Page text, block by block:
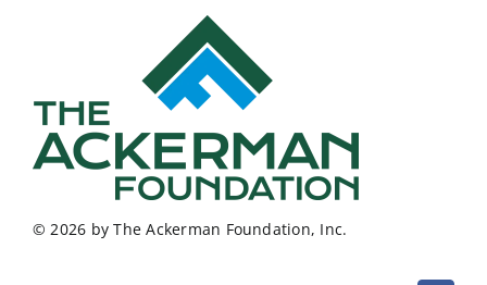
© 2026 by The Ackerman Foundation, Inc.